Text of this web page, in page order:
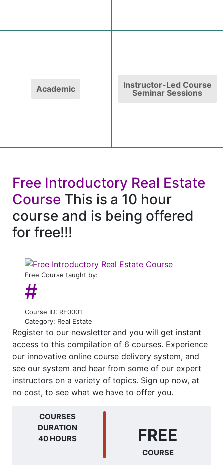
Academic
Instructor-Led Course
Seminar Sessions
Free Introductory Real Estate
Course This is a 10 hour
course and is being offered
for free!!!
Free Course taught by:
#
Course ID: RE0001
Category: Real Estate
Register to our newsletter and you will get instant
access to this compilation of 6 courses. Experience
our innovative online course delivery system, and
see our system and hear from some of our expert
instructors on a variety of topics. Sign up now, at
no cost, to see what we have to offer you.
COURSES
DURATION
40 HOURS
FREE
COURSE